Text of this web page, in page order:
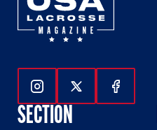
Follow Us On
Follow Us
SECTION